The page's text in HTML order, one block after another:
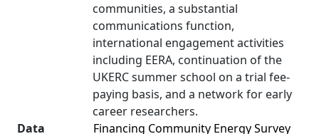
communities, a substantial
communications function,
international engagement activities
including EERA, continuation of the
UKERC summer school on a trial fee-
paying basis, and a network for early
career researchers.
Data
Financing Community Energy Survey